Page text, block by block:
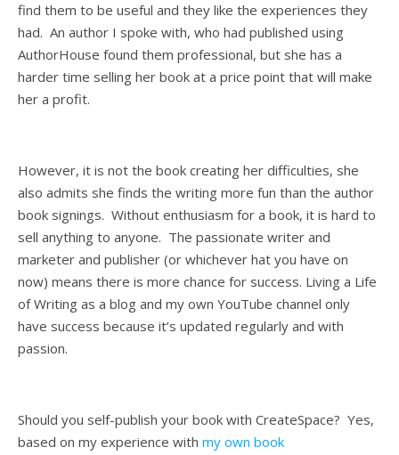
find them to be useful and they like the experiences they
had. An author I spoke with, who had published using
AuthorHouse found them professional, but she has a
harder time selling her book at a price point that will make
her a profit.
However, it is not the book creating her difficulties, she
also admits she finds the writing more fun than the author
book signings. Without enthusiasm for a book, it is hard to
sell anything to anyone. The passionate writer and
marketer and publisher (or whichever hat you have on
now) means there is more chance for success. Living a Life
of Writing as a blog and my own YouTube channel only
have success because it’s updated regularly and with
passion.
Should you self-publish your book with CreateSpace? Yes,
based on my experience with my own book